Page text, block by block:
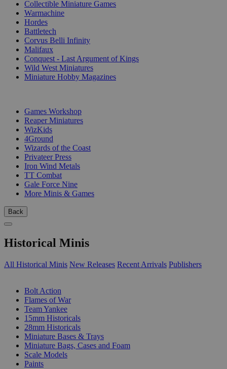
Collectible Miniature Games
Warmachine
Hordes
Battletech
Corvus Belli Infinity
Malifaux
Conquest - Last Argument of Kings
Wild West Miniatures
Miniature Hobby Magazines
Games Workshop
Reaper Miniatures
WizKids
4Ground
Wizards of the Coast
Privateer Press
Iron Wind Metals
TT Combat
Gale Force Nine
More Minis & Games
Back
Historical Minis
All Historical Minis New Releases Recent Arrivals Publishers
Bolt Action
Flames of War
Team Yankee
15mm Historicals
28mm Historicals
Miniature Bases & Trays
Miniature Bags, Cases and Foam
Scale Models
Paints